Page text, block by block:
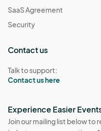
SaaS Agreement
Security
Contact us
Talk to support:
Contact us here
Experience Easier
Join our mailing list below